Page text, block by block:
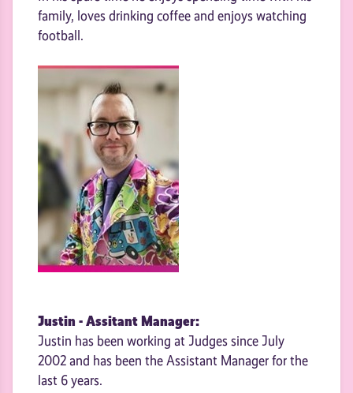
family, loves drinking coffee and enjoys watching
football.
Justin - Assitant Manager:
Justin has been working at Judges since July
2002 and has been the Assistant Manager for the
last 6 years.